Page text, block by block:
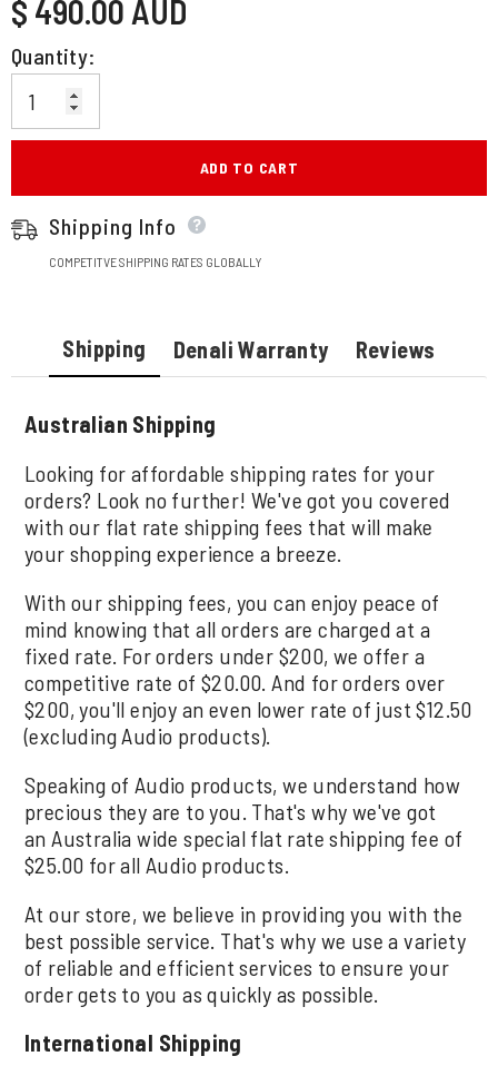
price
$ 490.00 AUD
Quantity:
ADD TO CART
Shipping Info
COMPETITVE SHIPPING RATES GLOBALLY
Shipping Denali Warranty Reviews
Australian Shipping
Looking for affordable shipping rates for your
orders? Look no further! We've got you covered
with our flat rate shipping fees that will make
your shopping experience a breeze.
With our shipping fees, you can enjoy peace of
mind knowing that all orders are charged at a
fixed rate. For orders under $200, we offer a
competitive rate of $20.00. And for orders over
$200, you'll enjoy an even lower rate of just $12.50
(excluding Audio products).
Speaking of Audio products, we understand how
precious they are to you. That's why we've got
an Australia wide special flat rate shipping fee of
$25.00 for all Audio products.
At our store, we believe in providing you with the
best possible service. That's why we use a variety
of reliable and efficient services to ensure your
order gets to you as quickly as possible.
International Shipping